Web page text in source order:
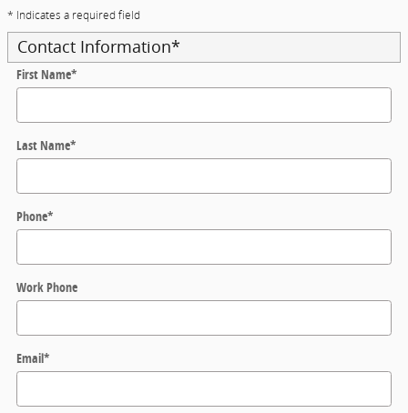
* Indicates a required field
Contact Information*
First Name*
Last Name*
Phone*
Work Phone
Email*